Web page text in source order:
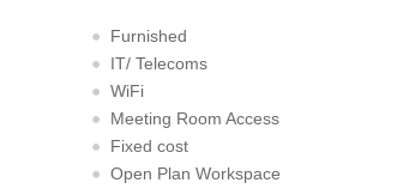
Furnished
IT/ Telecoms
WiFi
Meeting Room Access
Fixed cost
Open Plan Workspace